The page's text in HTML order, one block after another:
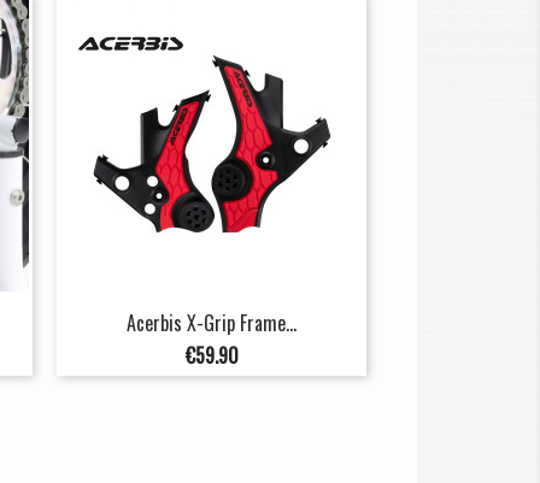
Acerbis X-Grip Frame...
Price
€59.90